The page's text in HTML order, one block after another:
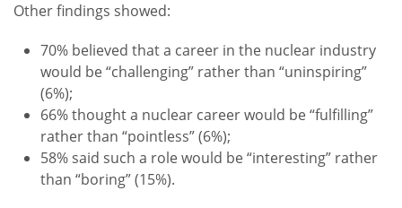
Other findings showed:
70% believed that a career in the nuclear industry
would be “challenging” rather than “uninspiring”
(6%);
66% thought a nuclear career would be “fulfilling”
rather than “pointless” (6%);
58% said such a role would be “interesting” rather
than “boring” (15%).